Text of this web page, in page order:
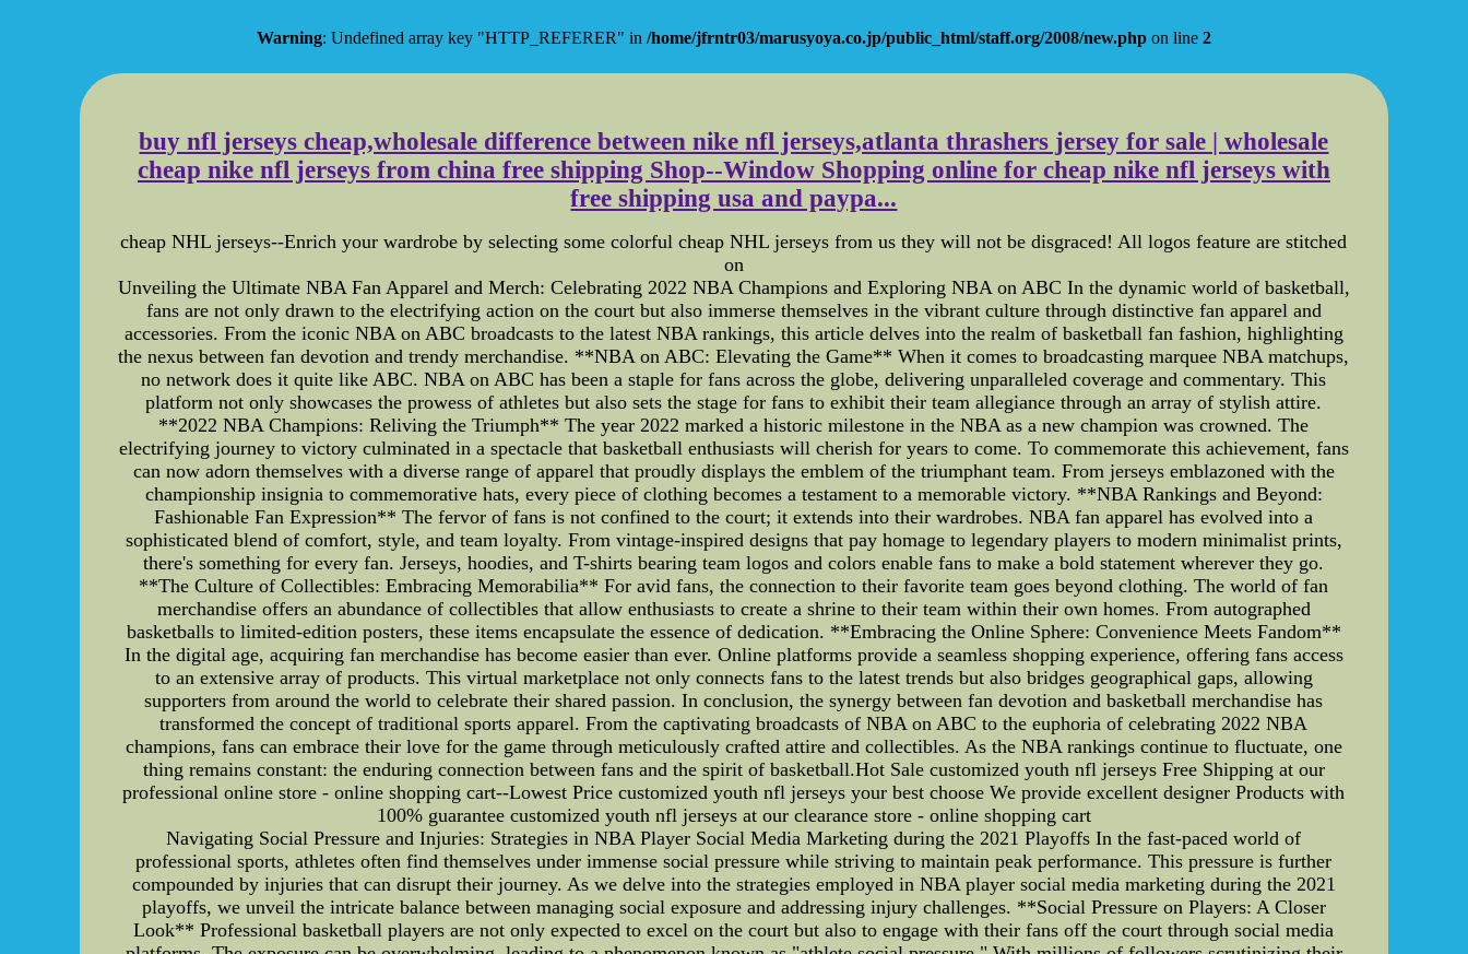
Warning: Undefined array key "HTTP_REFERER" in /home/jfrntr03/marusyoya.co.jp/public_html/staff.org/2008/new.php on line 2
buy nfl jerseys cheap,wholesale difference between nike nfl jerseys,atlanta thrashers jersey for sale | wholesale
cheap nike nfl jerseys from china free shipping Shop--Window Shopping online for cheap nike nfl jerseys with
free shipping usa and paypa...
cheap NHL jerseys--Enrich your wardrobe by selecting some colorful cheap NHL jerseys from us they will not be disgraced! All logos feature are stitched
on
Unveiling the Ultimate NBA Fan Apparel and Merch: Celebrating 2022 NBA Champions and Exploring NBA on ABC In the dynamic world of basketball,
fans are not only drawn to the electrifying action on the court but also immerse themselves in the vibrant culture through distinctive fan apparel and
accessories. From the iconic NBA on ABC broadcasts to the latest NBA rankings, this article delves into the realm of basketball fan fashion, highlighting
the nexus between fan devotion and trendy merchandise. **NBA on ABC: Elevating the Game** When it comes to broadcasting marquee NBA matchups,
no network does it quite like ABC. NBA on ABC has been a staple for fans across the globe, delivering unparalleled coverage and commentary. This
platform not only showcases the prowess of athletes but also sets the stage for fans to exhibit their team allegiance through an array of stylish attire.
**2022 NBA Champions: Reliving the Triumph** The year 2022 marked a historic milestone in the NBA as a new champion was crowned. The
electrifying journey to victory culminated in a spectacle that basketball enthusiasts will cherish for years to come. To commemorate this achievement, fans
can now adorn themselves with a diverse range of apparel that proudly displays the emblem of the triumphant team. From jerseys emblazoned with the
championship insignia to commemorative hats, every piece of clothing becomes a testament to a memorable victory. **NBA Rankings and Beyond:
Fashionable Fan Expression** The fervor of fans is not confined to the court; it extends into their wardrobes. NBA fan apparel has evolved into a
sophisticated blend of comfort, style, and team loyalty. From vintage-inspired designs that pay homage to legendary players to modern minimalist prints,
there's something for every fan. Jerseys, hoodies, and T-shirts bearing team logos and colors enable fans to make a bold statement wherever they go.
**The Culture of Collectibles: Embracing Memorabilia** For avid fans, the connection to their favorite team goes beyond clothing. The world of fan
merchandise offers an abundance of collectibles that allow enthusiasts to create a shrine to their team within their own homes. From autographed
basketballs to limited-edition posters, these items encapsulate the essence of dedication. **Embracing the Online Sphere: Convenience Meets Fandom**
In the digital age, acquiring fan merchandise has become easier than ever. Online platforms provide a seamless shopping experience, offering fans access
to an extensive array of products. This virtual marketplace not only connects fans to the latest trends but also bridges geographical gaps, allowing
supporters from around the world to celebrate their shared passion. In conclusion, the synergy between fan devotion and basketball merchandise has
transformed the concept of traditional sports apparel. From the captivating broadcasts of NBA on ABC to the euphoria of celebrating 2022 NBA
champions, fans can embrace their love for the game through meticulously crafted attire and collectibles. As the NBA rankings continue to fluctuate, one
thing remains constant: the enduring connection between fans and the spirit of basketball.Hot Sale customized youth nfl jerseys Free Shipping at our
professional online store - online shopping cart--Lowest Price customized youth nfl jerseys your best choose We provide excellent designer Products with
100% guarantee customized youth nfl jerseys at our clearance store - online shopping cart
Navigating Social Pressure and Injuries: Strategies in NBA Player Social Media Marketing during the 2021 Playoffs In the fast-paced world of
professional sports, athletes often find themselves under immense social pressure while striving to maintain peak performance. This pressure is further
compounded by injuries that can disrupt their journey. As we delve into the strategies employed in NBA player social media marketing during the 2021
playoffs, we unveil the intricate balance between managing social exposure and addressing injury challenges. **Social Pressure on Players: A Closer
Look** Professional basketball players are not only expected to excel on the court but also to engage with their fans off the court through social media